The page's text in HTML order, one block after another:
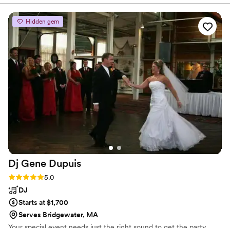
that guests thoroughly enjoy. Mosaic Musicians have a wide
range songs to choose from and care about honoring style
and song requests. As a fellow wedding vendor, I've
experienced their professionalism firsthand, and I know they
work diligently to make each couple’s day one of beauty that
they will remember forever.”
Hidden gem
Dj Gene Dupuis
Rating: 5.0 (2 reviews)
5.0
DJ
Starts at $1,700
Serves Bridgewater, MA